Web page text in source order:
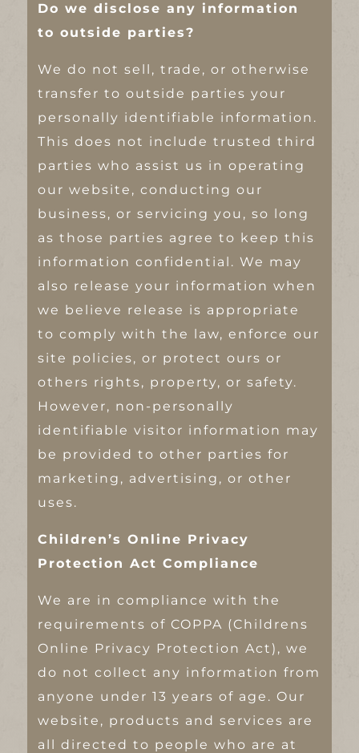
Do we disclose any information
to outside parties?
We do not sell, trade, or otherwise
transfer to outside parties your
personally identifiable information.
This does not include trusted third
parties who assist us in operating
our website, conducting our
business, or servicing you, so long
as those parties agree to keep this
information confidential. We may
also release your information when
we believe release is appropriate
to comply with the law, enforce our
site policies, or protect ours or
others rights, property, or safety.
However, non-personally
identifiable visitor information may
be provided to other parties for
marketing, advertising, or other
uses.
Children’s Online Privacy
Protection Act Compliance
We are in compliance with the
requirements of COPPA (Childrens
Online Privacy Protection Act), we
do not collect any information from
anyone under 13 years of age. Our
website, products and services are
all directed to people who are at